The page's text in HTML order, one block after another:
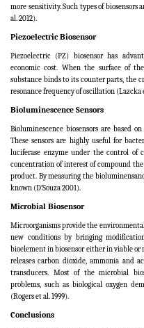
more sensitivity. Such types of
al. 2012).
Piezoelectric Biosensor
Piezoelectric (PZ) biosensor has
economic cost. When the surface of
substance binds to its counter parts, the
resonance frequency of oscillation (Lazcka
Bioluminescence Sensors
Bioluminescence biosensors are based
These sensors are highly useful for
luciferase enzyme under the control of
concentration of interest of compound
product. By measuring the
known (D’Souza 2001).
Microbial Biosensor
Microorganisms provide the
new conditions by bringing
bioelement in biosensor either in viable
releases carbon dioxide, ammonia and
transducers. Most of the microbial
problems, such as biological oxygen
(Rogers et al. 1999).
Conclusions